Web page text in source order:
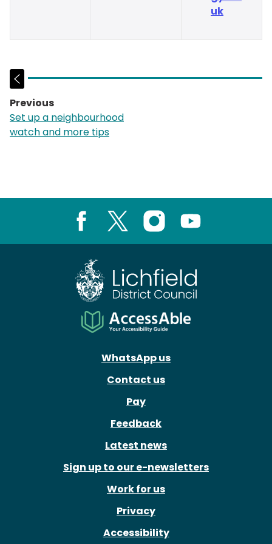
uk
Previous
page:
Set up a neighbourhood
watch and more tips
Instagram
WhatsApp us
Contact us
Pay
Feedback
Latest news
Sign up to our e-newsletters
Work for us
Privacy
Accessibility